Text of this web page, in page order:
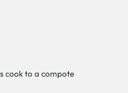
cook to a compote